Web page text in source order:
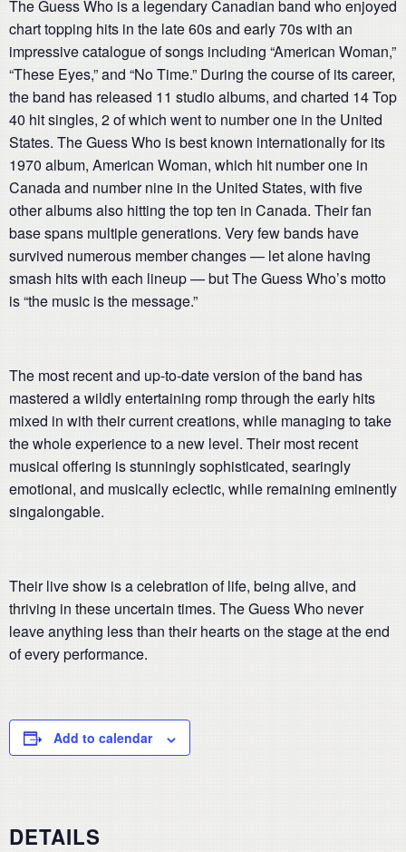
The Guess Who is a legendary Canadian band who enjoyed
chart topping hits in the late 60s and early 70s with an
impressive catalogue of songs including “American Woman,”
“These Eyes,” and “No Time.” During the course of its career,
the band has released 11 studio albums, and charted 14 Top
40 hit singles, 2 of which went to number one in the United
States. The Guess Who is best known internationally for its
1970 album, American Woman, which hit number one in
Canada and number nine in the United States, with five
other albums also hitting the top ten in Canada. Their fan
base spans multiple generations. Very few bands have
survived numerous member changes — let alone having
smash hits with each lineup — but The Guess Who’s motto
is “the music is the message.”
The most recent and up-to-date version of the band has
mastered a wildly entertaining romp through the early hits
mixed in with their current creations, while managing to take
the whole experience to a new level. Their most recent
musical offering is stunningly sophisticated, searingly
emotional, and musically eclectic, while remaining eminently
singalongable.
Their live show is a celebration of life, being alive, and
thriving in these uncertain times. The Guess Who never
leave anything less than their hearts on the stage at the end
of every performance.
Add to calendar
DETAILS